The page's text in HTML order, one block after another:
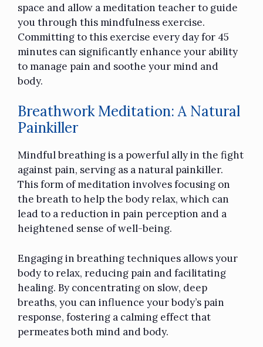
space and allow a meditation teacher to guide
you through this mindfulness exercise.
Committing to this exercise every day for 45
minutes can significantly enhance your ability
to manage pain and soothe your mind and
body.
Breathwork Meditation: A Natural
Painkiller
Mindful breathing is a powerful ally in the fight
against pain, serving as a natural painkiller.
This form of meditation involves focusing on
the breath to help the body relax, which can
lead to a reduction in pain perception and a
heightened sense of well-being.
Engaging in breathing techniques allows your
body to relax, reducing pain and facilitating
healing. By concentrating on slow, deep
breaths, you can influence your body’s pain
response, fostering a calming effect that
permeates both mind and body.